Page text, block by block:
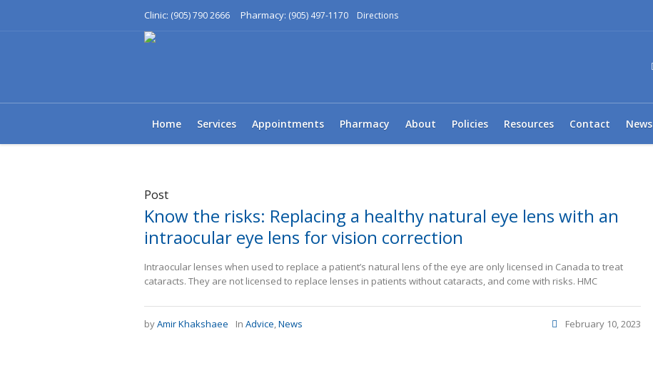
Clinic: (905) 790 2666 Pharmacy: (905) 497-1170 Directions
Home Services Appointments Pharmacy About Policies Resources Contact News
Post
Know the risks: Replacing a healthy natural eye lens with an
intraocular eye lens for vision correction
Intraocular lenses when used to replace a patient’s natural lens of the eye are only licensed in Canada to treat
cataracts. They are not licensed to replace lenses in patients without cataracts, and come with risks. HMC
February 10, 2023
byAmir Khakshaee In Advice,News